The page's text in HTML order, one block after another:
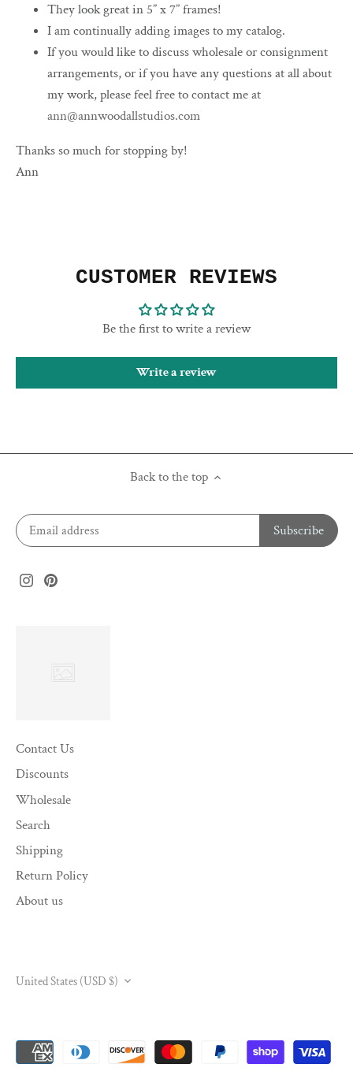
They look great in 5” x 7” frames!
I am continually adding images to my catalog.
If you would like to discuss wholesale or consignment
arrangements, or if you have any questions at all about
my work, please feel free to contact me at
ann@annwoodallstudios.com
Thanks so much for stopping by!
Ann
CUSTOMER REVIEWS
Be the first to write a review
Write a review
Back to the top
Contact Us
Discounts
Wholesale
Search
Shipping
Return Policy
About us
CURRENCY
United States (USD $)